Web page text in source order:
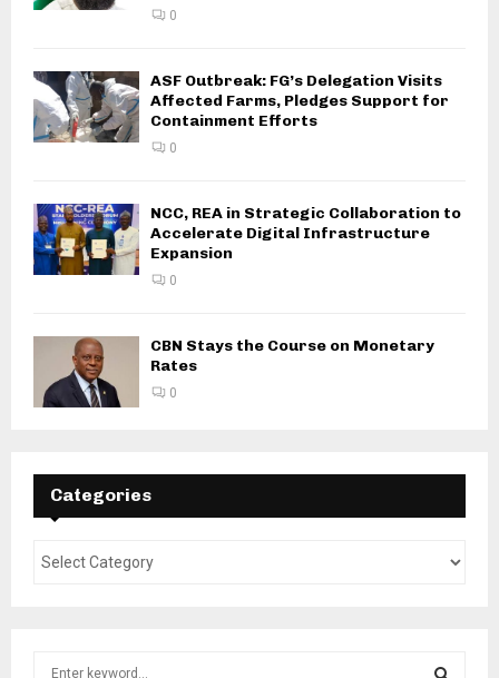
0
ASF Outbreak: FG’s Delegation Visits
Affected Farms, Pledges Support for
Containment Efforts
0
NCC, REA in Strategic Collaboration to
Accelerate Digital Infrastructure
Expansion
0
CBN Stays the Course on Monetary
Rates
0
Categories